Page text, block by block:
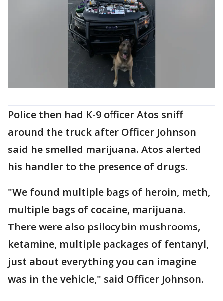
Police then had K-9 officer Atos sniff
around the truck after Officer Johnson
said he smelled marijuana. Atos alerted
his handler to the presence of drugs.
"We found multiple bags of heroin, meth,
multiple bags of cocaine, marijuana.
There were also psilocybin mushrooms,
ketamine, multiple packages of fentanyl,
just about everything you can imagine
was in the vehicle," said Officer Johnson.